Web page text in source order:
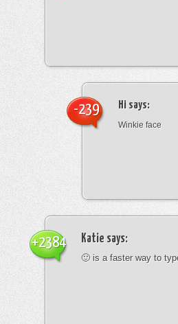
Hi says:
Winkie face
-239
Katie says:
🙂 is a faster way to
+2384